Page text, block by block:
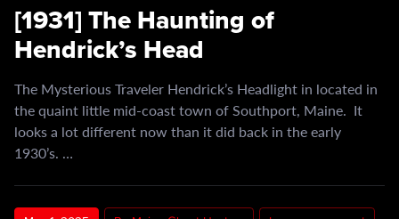
[1931] The Haunting of
Hendrick’s Head
The Mysterious Traveler Hendrick’s Headlight in located in
the quaint little mid-coast town of Southport, Maine. It
looks a lot different now than it did back in the early
1930’s. …